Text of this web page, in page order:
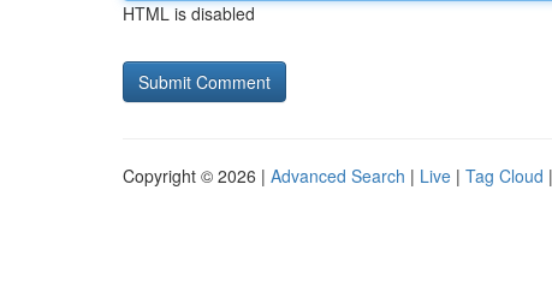
HTML is disabled
Copyright © 2026 | Advanced Search | Live | Tag Cloud |